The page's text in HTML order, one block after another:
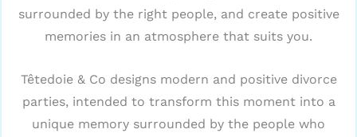
surrounded by the right people, and create positive
memories in an atmosphere that suits you.
Têtedoie & Co designs modern and positive divorce
parties, intended to transform this moment into a
unique memory surrounded by the people who